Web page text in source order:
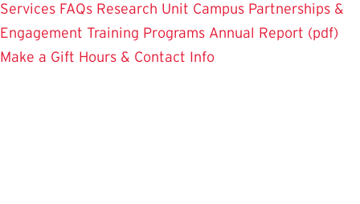
Services FAQs Research Unit Campus Partnerships &
Engagement Training Programs Annual Report (pdf)
Make a Gift Hours & Contact Info